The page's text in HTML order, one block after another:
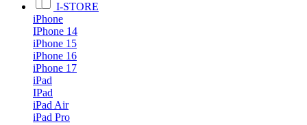
I-STORE
iPhone
IPhone 14
iPhone 15
iPhone 16
iPhone 17
iPad
IPad
iPad Air
iPad Pro